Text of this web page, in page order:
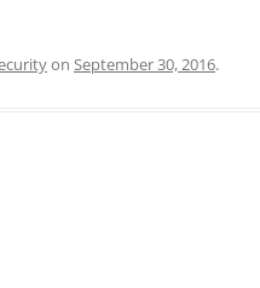
on September 30, 2016.